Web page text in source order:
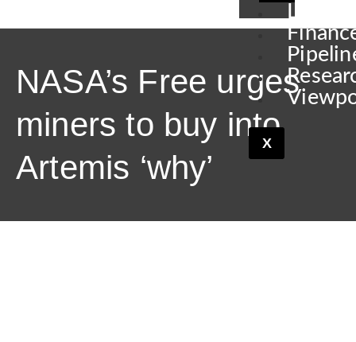
X
NASA’s Free urges
miners to buy into
Artemis ‘why’